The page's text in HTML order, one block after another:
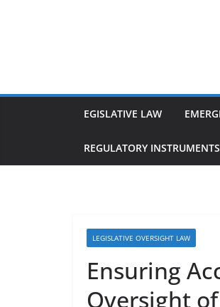
EGISLATIVE LAW
REGULATORY
LEGISLATIVE OVERSIGHT LAW
Ensuring
Oversight